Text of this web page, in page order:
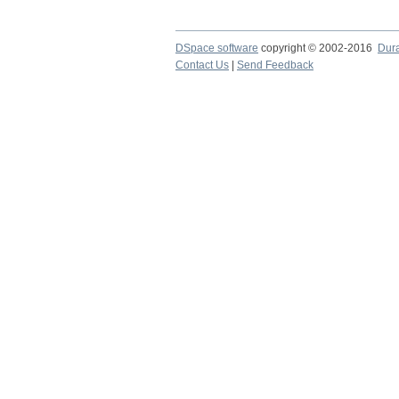
DSpace software copyright © 2002-2016
Contact Us
Send Feedback